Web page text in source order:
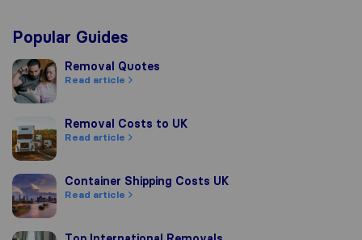
Popular Guides
Removal QuotesRemoval Quotes
Read article
Removal Costs to UK
Removal Costs to UK
Read article
Container Shipping Costs UK
Container Shipping Costs UK
Read article